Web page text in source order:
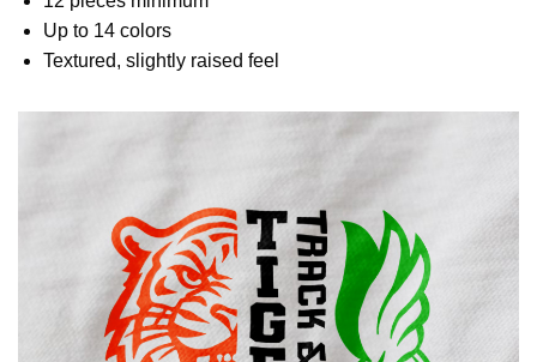
Up to 14 colors
Textured, slightly raised feel